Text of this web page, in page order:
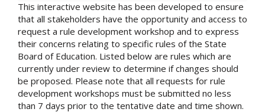
This interactive website has been developed to ensure
that all stakeholders have the opportunity and access to
request a rule development workshop and to express
their concerns relating to specific rules of the State
Board of Education. Listed below are rules which are
currently under review to determine if changes should
be proposed. Please note that all requests for rule
development workshops must be submitted no less
than 7 days prior to the tentative date and time shown.